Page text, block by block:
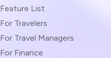
Feature List
For Travelers
For Travel Managers
For Finance